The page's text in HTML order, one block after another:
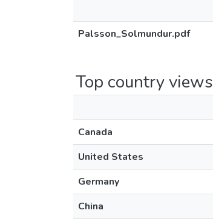
Palsson_Solmundur.pdf
Top country views
Canada
United States
Germany
China